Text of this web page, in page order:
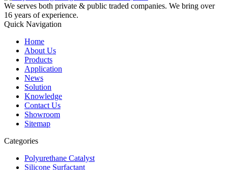
We serves both private & public traded companies. We bring over
16 years of experience.
Quick Navigation
Home
About Us
Products
Application
News
Solution
Knowledge
Contact Us
Showroom
Sitemap
Categories
Polyurethane Catalyst
Silicone Surfactant